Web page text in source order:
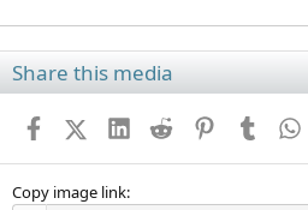
Share this media
FacebookX (Twitter)
LinkedIn
Reddit PinterestTumblr
Copy image link